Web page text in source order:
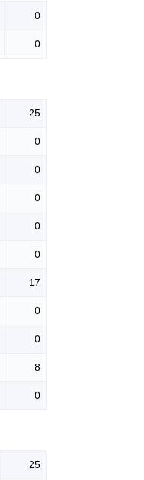
0
0
25
0
0
0
0
0
17
0
0
8
0
25